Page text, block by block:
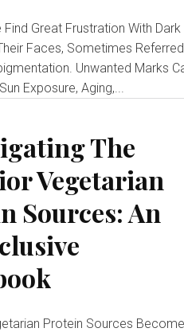
Great Frustration With Dark
Faces, Sometimes Referred
Unwanted Marks
Exposure, Aging,...
The
Vegetarian
Sources: An
Protein Sources